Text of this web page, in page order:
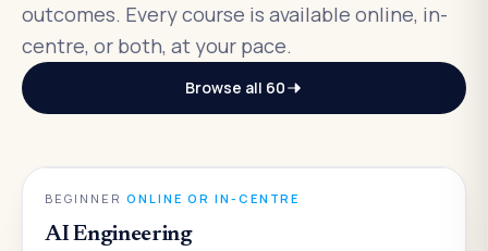
outcomes. Every course is available online, in-
centre, or both, at your pace.
Browse all 60
AI
BEGINNER ONLINE OR IN-CENTRE
AI Engineering